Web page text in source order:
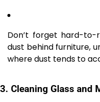
Don’t forget hard-
dust behind furniture,
where dust tends to
3. Cleaning Glass and